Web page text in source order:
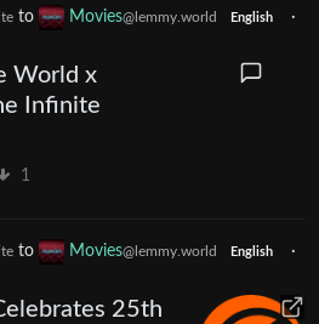
to Movies@lemmy.world English
·
World x
Infinite
1
to Movies@lemmy.world English
·
25th